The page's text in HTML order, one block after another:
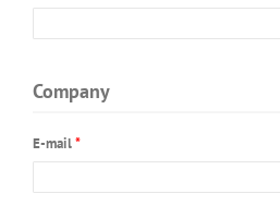
Company
E-mail*